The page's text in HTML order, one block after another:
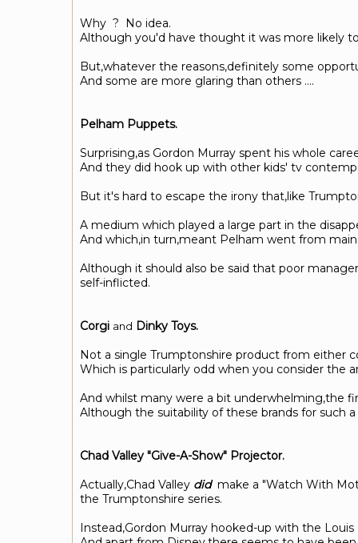
Why ? No idea.
Although you'd have thought it was more likely
But,whatever the reasons,definitely some
And some are more glaring than others ....
Pelham Puppets.
Surprising,as Gordon Murray spent his whole
And they did hook up with other kids' tv
But it's hard to escape the irony that,like
A medium which played a large part in the
And which,in turn,meant Pelham went from
Although it should also be said that poor
self-inflicted.
Corgi and Dinky Toys.
Not a single Trumptonshire product from either
Which is particularly odd when you consider the
And whilst many were a bit underwhelming,the
Although the suitability of these brands for such
Chad Valley "Give-A-Show" Projector.
Actually,Chad Valley didmake a "Watch With
the Trumptonshire series.
Instead,Gordon Murray hooked-up with the